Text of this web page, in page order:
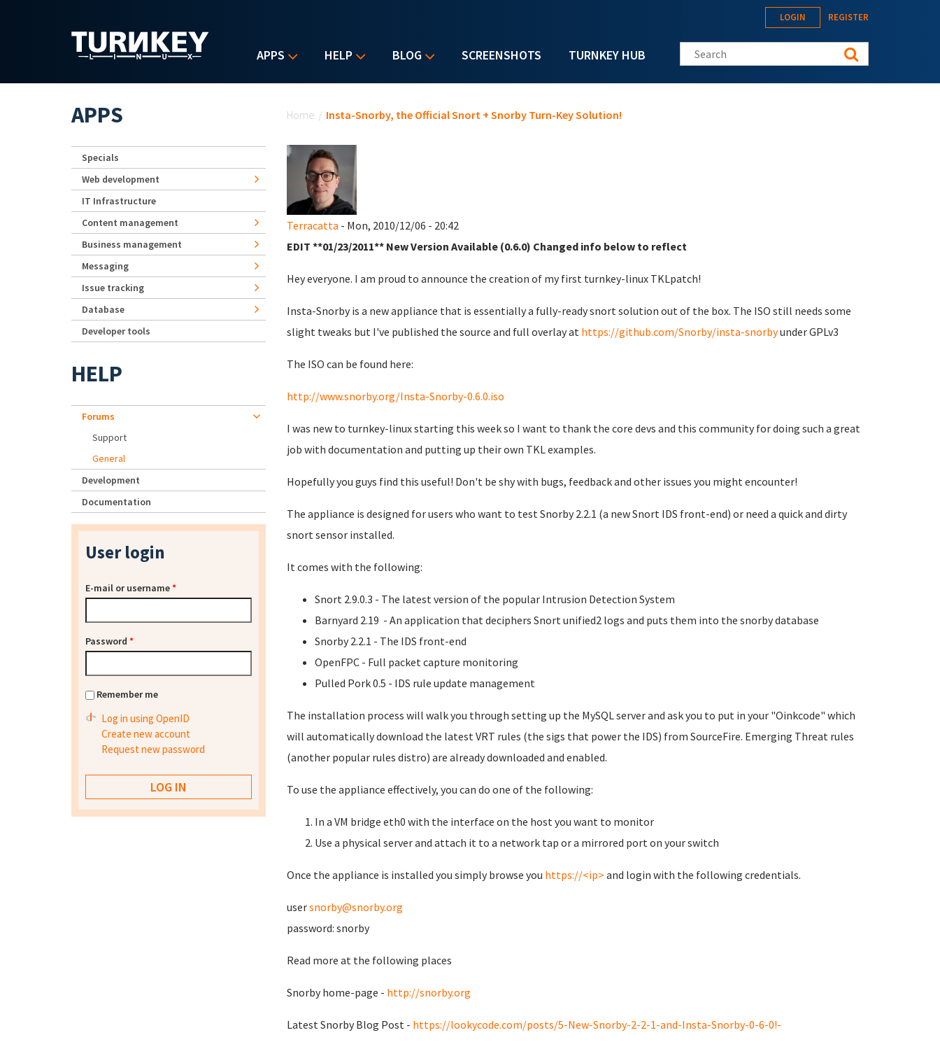
APPS HELP BLOG SCREENSHOTS TURNKEY HUB
LOGIN REGISTER
Search this site
Home / Insta-Snorby, the Official Snort + Snorby Turn-Key Solution!
Terracatta - Mon, 2010/12/06 - 20:42
EDIT **01/23/2011** New Version Available (0.6.0) Changed info below to reflect
Hey everyone. I am proud to announce the creation of my first turnkey-linux TKLpatch!
Insta-Snorby is a new appliance that is essentially a fully-ready snort solution out of the box. The ISO still needs some
slight tweaks but I've published the source and full overlay at https://github.com/Snorby/insta-snorbyunder GPLv3
The ISO can be found here:
http://www.snorby.org/Insta-Snorby-0.6.0.iso
I was new to turnkey-linux starting this week so I want to thank the core devs and this community for doing such a great
job with documentation and putting up their own TKL examples.
Hopefully you guys find this useful! Don't be shy with bugs, feedback and other issues you might encounter!
The appliance is designed for users who want to test Snorby 2.2.1 (a new Snort IDS front-end) or need a quick and dirty
snort sensor installed.
It comes with the following:
Snort 2.9.0.3 - The latest version of the popular Intrusion Detection System
Barnyard 2.19 - An application that deciphers Snort unified2 logs and puts them into the snorby database
Snorby 2.2.1 - The IDS front-end
OpenFPC - Full packet capture monitoring
Pulled Pork 0.5 - IDS rule update management
The installation process will walk you through setting up the MySQL server and ask you to put in your "Oinkcode" which
will automatically download the latest VRT rules (the sigs that power the IDS) from SourceFire. Emerging Threat rules
(another popular rules distro) are already downloaded and enabled.
To use the appliance effectively, you can do one of the following:
In a VM bridge eth0 with the interface on the host you want to monitor
Use a physical server and attach it to a network tap or a mirrored port on your switch
Once the appliance is installed you simply browse you https://<ip> and login with the following credentials.
usersnorby@snorby.org
password: snorby
Read more at the following places
Snorby home-page - http://snorby.org
Latest Snorby Blog Post - https://lookycode.com/posts/5-New-Snorby-2-2-1-and-Insta-Snorby-0-6-0!-
APPS
Specials
Web development
IT Infrastructure
Content management
Business management
Messaging
Issue tracking
Database
Developer tools
HELP
Forums
Support
General
Development
Documentation
User login
E-mail or username*
Password *
Remember me
Log in using OpenID
Create new account
Request new password